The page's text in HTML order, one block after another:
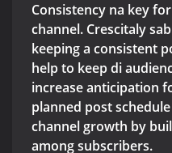
Consistency na key
channel. Crescitaly
keeping a consistent
help to keep di
increase anticipation
planned post
channel growth by
among subscribers.